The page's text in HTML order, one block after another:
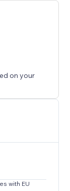
of style,
on your
with EU